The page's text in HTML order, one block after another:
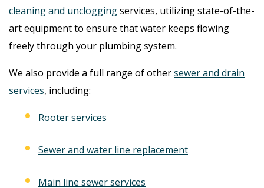
cleaning and uncloggingservices, utilizing state-of-the-
art equipment to ensure that water keeps flowing
freely through your plumbing system.
We also provide a full range of othersewer and drain
services, including:
Rooter services
Sewer and water line replacement
Main line sewer services